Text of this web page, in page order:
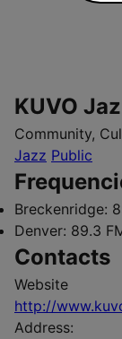
KUVO
Community,
Jazz Public
Breckenridge:
Denver: 89.3
Contacts
Website
http://
Address: